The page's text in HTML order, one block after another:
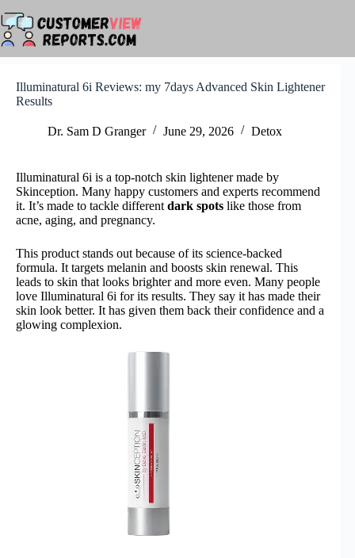
to
content
Illuminatural 6i Reviews: my 7days Advanced Skin Lightener
Results
Dr. Sam D Granger June 29, 2026 Detox
Illuminatural 6i is a top-notch skin lightener made by
Skinception. Many happy customers and experts recommend
it. It’s made to tackle different dark spots like those from
acne, aging, and pregnancy.
This product stands out because of its science-backed
formula. It targets melanin and boosts skin renewal. This
leads to skin that looks brighter and more even. Many people
love Illuminatural 6i for its results. They say it has made their
skin look better. It has given them back their confidence and a
glowing complexion.